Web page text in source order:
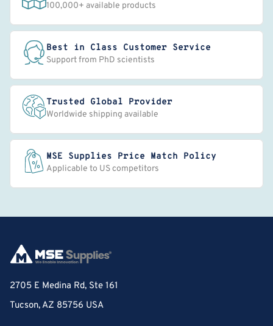
100,000+ available products
Best in Class Customer Service
Support from PhD scientists
Trusted Global Provider
Worldwide shipping available
MSE Supplies Price Match Policy
Applicable to US competitors
2705 E Medina Rd, Ste 161
Tucson, AZ 85756 USA